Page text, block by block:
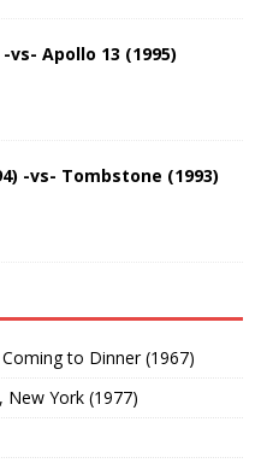
vs- Apollo 13 (1995)
-vs- Tombstone (1993)
to Dinner (1967)
New York (1977)